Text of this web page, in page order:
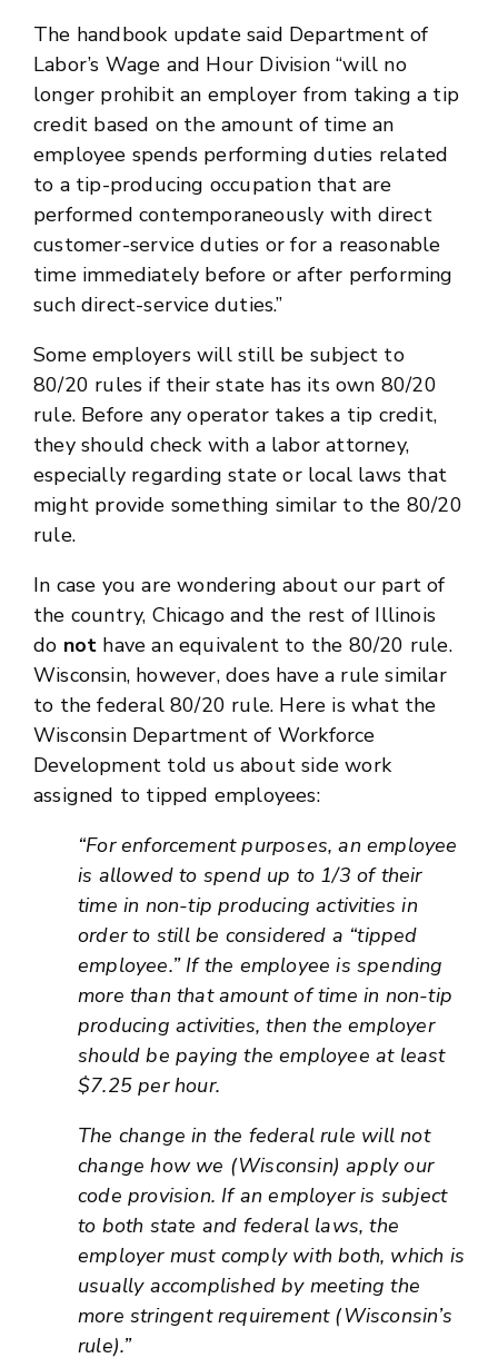
The handbook update said Department of
Labor’s Wage and Hour Division “will no
longer prohibit an employer from taking a tip
credit based on the amount of time an
employee spends performing duties related
to a tip-producing occupation that are
performed contemporaneously with direct
customer-service duties or for a reasonable
time immediately before or after performing
such direct-service duties.”
Some employers will still be subject to
80/20 rules if their state has its own 80/20
rule. Before any operator takes a tip credit,
they should check with a labor attorney,
especially regarding state or local laws that
might provide something similar to the 80/20
rule.
In case you are wondering about our part of
the country, Chicago and the rest of Illinois
do not have an equivalent to the 80/20 rule.
Wisconsin, however, does have a rule similar
to the federal 80/20 rule. Here is what the
Wisconsin Department of Workforce
Development told us about side work
assigned to tipped employees:
“For enforcement purposes, an employee
is allowed to spend up to 1/3 of their
time in non-tip producing activities in
order to still be considered a “tipped
employee.” If the employee is spending
more than that amount of time in non-tip
producing activities, then the employer
should be paying the employee at least
$7.25 per hour.
The change in the federal rule will not
change how we (Wisconsin) apply our
code provision. If an employer is subject
to both state and federal laws, the
employer must comply with both, which is
usually accomplished by meeting the
more stringent requirement (Wisconsin’s
rule).”